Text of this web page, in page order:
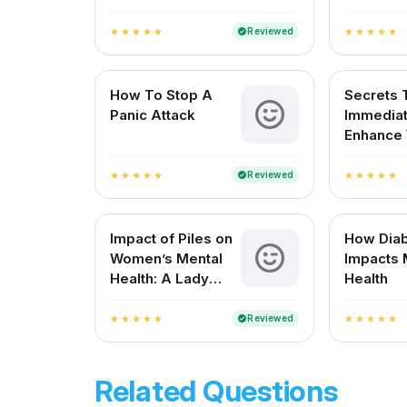
star star star star star verifiedReviewed
Resilience
star star star star star
How To Stop A
Panic Attack
star star star star star verifiedReviewed
Secrets
Enhance
star star star star star
Impact of Piles on
Women’s Mental
Health: A Lady
Perspective
star star star star star verifiedReviewed
How
Impacts
Health
star star star star star
Related Questions